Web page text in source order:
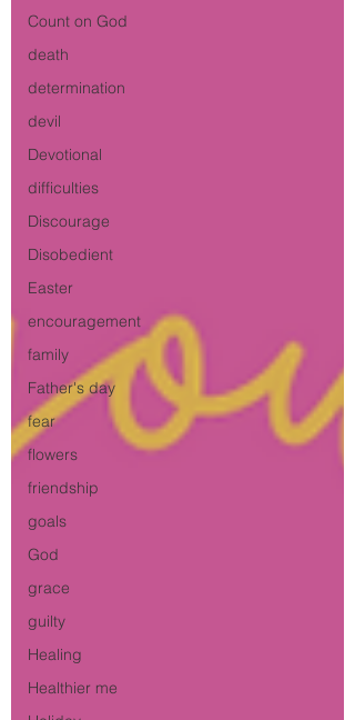
Count on God
death
determination
devil
Devotional
difficulties
Discourage
Disobedient
Easter
encouragement
family
Father's day
fear
flowers
friendship
goals
God
grace
guilty
Healing
Healthier me